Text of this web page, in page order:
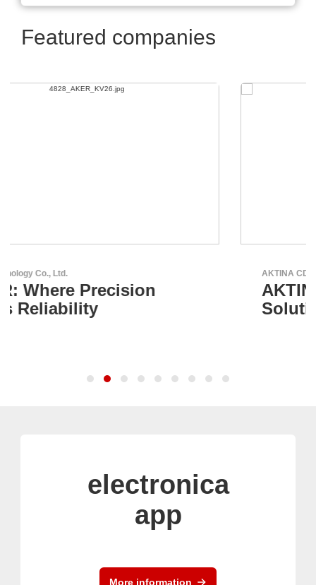
Featured companies
AKTINA CDS - Supply Chain
Solutions
electronica
app
More information